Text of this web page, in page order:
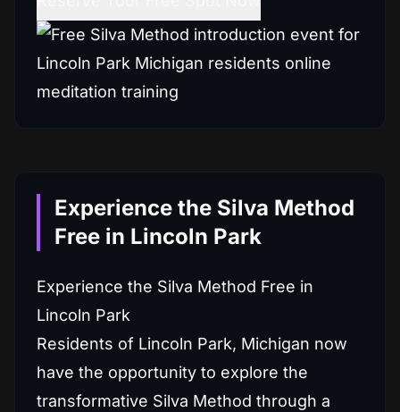
Experience the Silva Method
Free in Lincoln Park
Experience the Silva Method Free in
Lincoln Park
Residents of Lincoln Park, Michigan now
have the opportunity to explore the
transformative Silva Method through a